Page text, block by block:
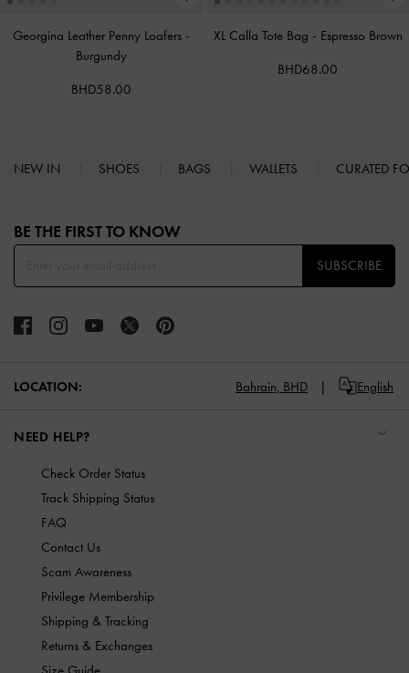
Georgina Leather Penny Loafers -
Burgundy
BHD58.00
XL Calla Tote Bag - Espresso Brown
BHD68.00
NEW IN SHOES BAGS WALLETS CURATED
BE THE FIRST TO KNOW​
SUBSCRIBE
LOCATION: Bahrain, BHD English
NEED HELP?
Check Order Status
Track Shipping Status
FAQ
Contact Us
Scam Awareness
Privilege Membership
Shipping & Tracking
Returns & Exchanges